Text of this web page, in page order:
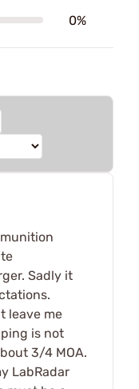
0%
Sadly it
leave me
is not
3/4 MOA.
LabRadar